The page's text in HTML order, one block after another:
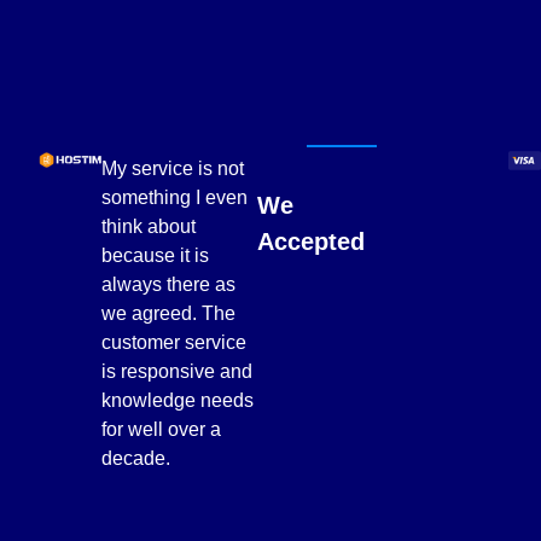
My service is not
something I even
think about
because it is
always there as
we agreed. The
customer service
is responsive and
knowledge needs
for well over a
decade.
We
Accepted